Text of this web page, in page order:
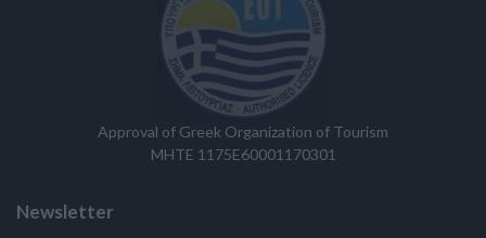
Approval of Greek Organization of Tourism
MHTE 1175E60001170301
Newsletter